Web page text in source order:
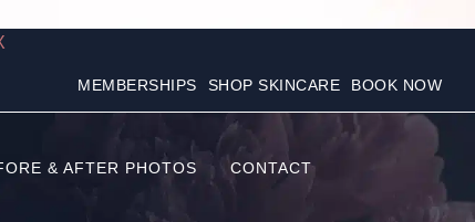
MEMBERSHIPS SHOP SKINCARE BOOK NOW
& AFTER PHOTOS CONTACT